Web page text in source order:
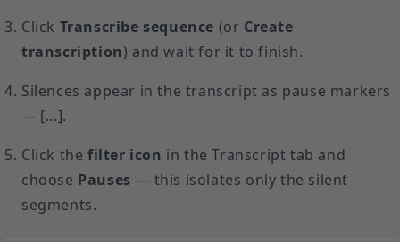
Click Transcribe sequence (or Create
transcription) and wait for it to finish.
Silences appear in the transcript as pause markers
— [...].
Click the filter icon in the Transcript tab and
choose Pauses — this isolates only the silent
segments.